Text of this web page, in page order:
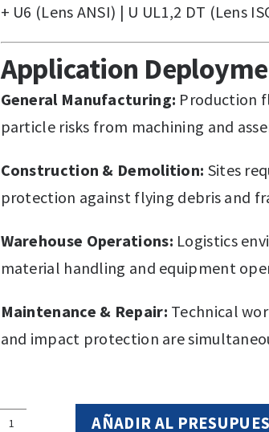
+ U6 (Lens ANSI) | U UL1,2 DT (Lens
Application
General Manufacturing: Production
particle risks from machining and
Construction & Demolition: Sites
protection against flying debris and
Warehouse Operations: Logistics
material handling and equipment
Maintenance & Repair: Technical
and impact protection are
AÑADIR AL